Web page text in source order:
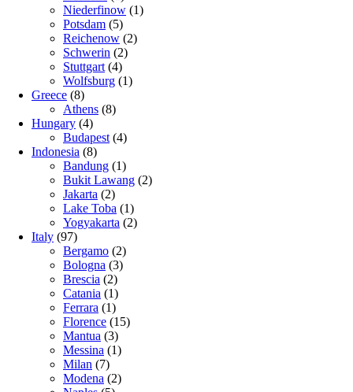
Niederfinow (1)
Potsdam (5)
Reichenow (2)
Schwerin (2)
Stuttgart (4)
Wolfsburg (1)
Greece (8)
Athens (8)
Hungary (4)
Budapest (4)
Indonesia (8)
Bandung (1)
Bukit Lawang (2)
Jakarta (2)
Lake Toba (1)
Yogyakarta (2)
Italy (97)
Bergamo (2)
Bologna (3)
Brescia (2)
Catania (1)
Ferrara (1)
Florence (15)
Mantua (3)
Messina (1)
Milan (7)
Modena (2)